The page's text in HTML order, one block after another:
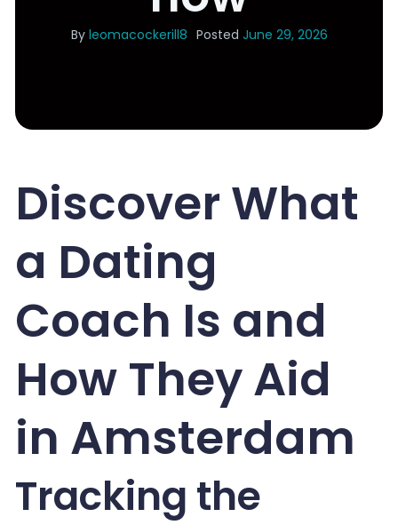
By leomacockerill8 Posted June 29, 2026
Discover What
a Dating
Coach Is and
How They Aid
in Amsterdam
Tracking the